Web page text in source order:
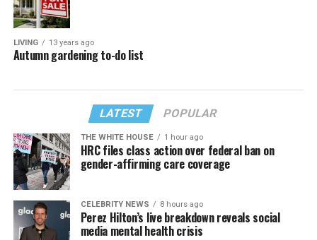
LIVING 13 years ago
Autumn gardening to-do list
LATEST POPULAR
THE WHITE HOUSE 1 hour ago
HRC files class action over federal ban on
gender-affirming care coverage
CELEBRITY NEWS 8 hours ago
Perez Hilton’s live breakdown reveals social
media mental health crisis